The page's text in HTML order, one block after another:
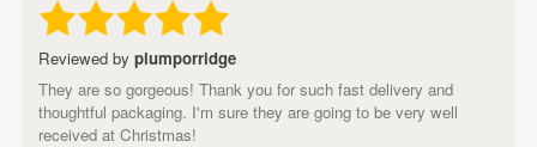
Reviewed by plumporridge
They are so gorgeous! Thank you for such fast delivery and
thoughtful packaging. I'm sure they are going to be very well
received at Christmas!